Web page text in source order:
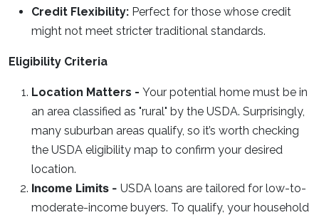
Credit Flexibility: Perfect for those whose credit
might not meet stricter traditional standards.
Eligibility Criteria
Location Matters - Your potential home must be in
an area classified as "rural" by the USDA. Surprisingly,
many suburban areas qualify, so it’s worth checking
the USDA eligibility map to confirm your desired
location.
Income Limits - USDA loans are tailored for low-to-
moderate-income buyers. To qualify, your household